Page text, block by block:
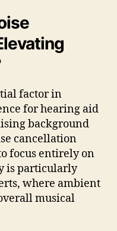
factor in
for hearing aid
background
cancellation
focus entirely on
is particularly
where ambient
musical